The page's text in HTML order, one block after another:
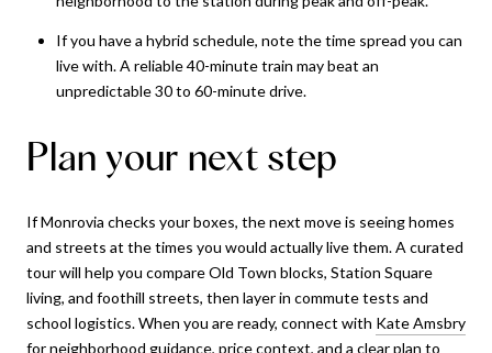
If you have a hybrid schedule, note the time spread you can
live with. A reliable 40-minute train may beat an
unpredictable 30 to 60-minute drive.
Plan your next step
If Monrovia checks your boxes, the next move is seeing homes
and streets at the times you would actually live them. A curated
tour will help you compare Old Town blocks, Station Square
living, and foothill streets, then layer in commute tests and
school logistics. When you are ready, connect with Kate Amsbry
for neighborhood guidance, price context, and a clear plan to